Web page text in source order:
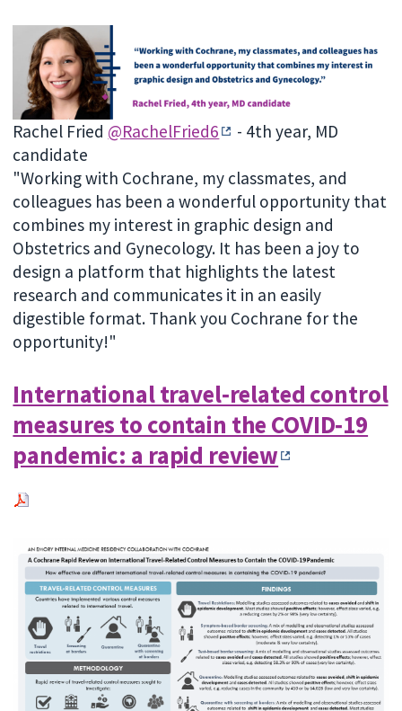
Rachel Fried @RachelFried6
- 4th year, MD
candidate
"Working with Cochrane, my classmates, and
colleagues has been a wonderful opportunity that
combines my interest in graphic design and
Obstetrics and Gynecology. It has been a joy to
design a platform that highlights the latest
research and communicates it in an easily
digestible format. Thank you Cochrane for the
opportunity!"
International travel‐related control
measures to contain the COVID‐19
pandemic: a rapid review